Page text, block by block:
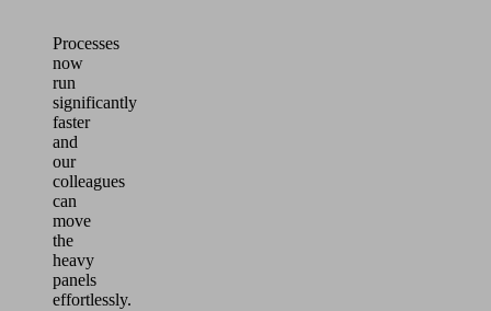
Processes
now
run
significantly
faster
and
our
colleagues
can
move
the
heavy
panels
effortlessly.